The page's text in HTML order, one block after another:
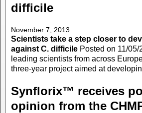
difficile
November 7, 2013
Scientists take a step closer to
against C. difficile Posted on 11/05/
leading scientists from across
three-year project aimed at
Synflorix™ receives
opinion from the